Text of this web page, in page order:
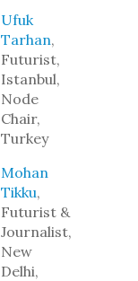
Ufuk
Tarhan,
Futurist,
Istanbul,
Node
Chair,
Turkey
Mohan
Tikku,
Futurist &
Journalist,
New
Delhi,